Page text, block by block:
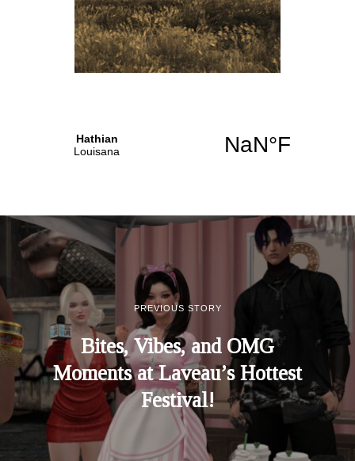
PREVIOUS STORY
Bites, Vibes, and OMG
Moments at Laveau’s Hottest
Festival!